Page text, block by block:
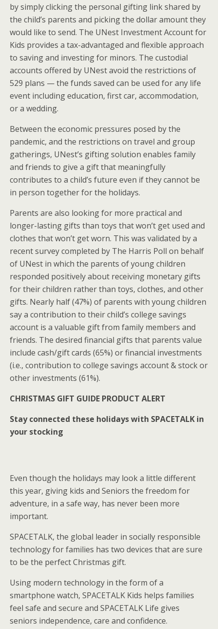
by simply clicking the personal gifting link shared by
the child’s parents and picking the dollar amount they
would like to send. The UNest Investment Account for
Kids provides a tax-advantaged and flexible approach
to saving and investing for minors. The custodial
accounts offered by UNest avoid the restrictions of
529 plans — the funds saved can be used for any life
event including education, first car, accommodation,
or a wedding.
Between the economic pressures posed by the
pandemic, and the restrictions on travel and group
gatherings, UNest’s gifting solution enables family
and friends to give a gift that meaningfully
contributes to a child’s future even if they cannot be
in person together for the holidays.
Parents are also looking for more practical and
longer-lasting gifts than toys that won’t get used and
clothes that won’t get worn. This was validated by a
recent survey completed by The Harris Poll on behalf
of UNest in which the parents of young children
responded positively about receiving monetary gifts
for their children rather than toys, clothes, and other
gifts. Nearly half (47%) of parents with young children
say a contribution to their child’s college savings
account is a valuable gift from family members and
friends. The desired financial gifts that parents value
include cash/gift cards (65%) or financial investments
(i.e., contribution to college savings account & stock or
other investments (61%).
CHRISTMAS GIFT GUIDE PRODUCT ALERT
Stay connected these holidays with SPACETALK in
your stocking
Even though the holidays may look a little different
this year, giving kids and Seniors the freedom for
adventure, in a safe way, has never been more
important.
SPACETALK, the global leader in socially responsible
technology for families has two devices that are sure
to be the perfect Christmas gift.
Using modern technology in the form of a
smartphone watch, SPACETALK Kids helps families
feel safe and secure and SPACETALK Life gives
seniors independence, care and confidence.